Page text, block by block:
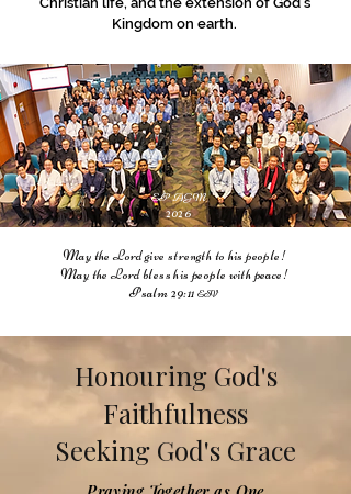
Kingdom on earth.
EP AGM
2026
May the Lord give strength to his people!
May the Lord bless his people with peace!
Psalm 29:11 ESV
Honouring God's
Faithfulness
Seeking God's Grace